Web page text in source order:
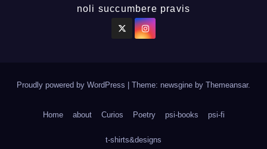
noli succumbere pravis
Proudly powered by WordPress Theme: newsgine by Themeansar.
Home about Curios Poetry psi-books psi-fi
t-shirts&designs